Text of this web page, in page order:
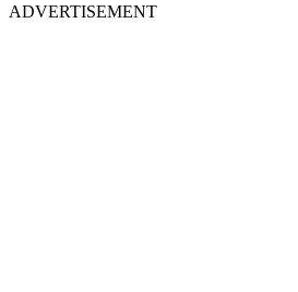
ADVERTISEMENT